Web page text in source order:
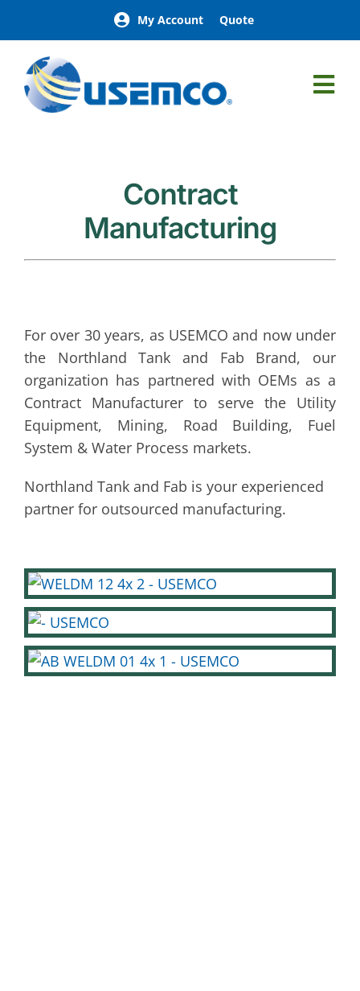
content
My Account Quote
Belowground Petroleum Storage Tanks
Fuel Supply Tanks
Custom Tanks
Contract
Manufacturing
For over 30 years, as USEMCO and now under
the Northland Tank and Fab Brand, our
organization has partnered with OEMs as a
Contract Manufacturer to serve the Utility
Equipment, Mining, Road Building, Fuel
System & Water Process markets.
Northland Tank and Fab is your experienced
partner for outsourced manufacturing.